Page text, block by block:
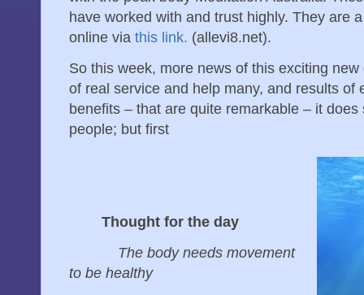
have worked with and trust highly. They are
online via this link. (allevi8.net).
So this week, more news of this exciting
of real service and help many, and results of
benefits – that are quite remarkable – it
people; but first
Thought for the day
The body needs movement
to be healthy